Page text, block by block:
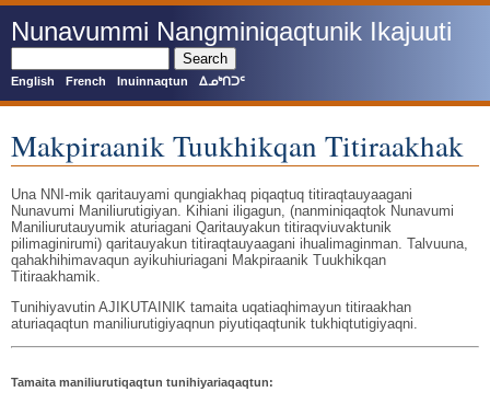
Skip
main
content
Nunavummi Nangminiqaqtunik Ikajuuti
English French Inuinnaqtun ᐃᓄᒃᑎᑐᑦ
Makpiraanik Tuukhikqan Titiraakhak
Una NNI-mik qaritauyami qungiakhaq piqaqtuq titiraqtauyaagani
Nunavumi Maniliurutigiyan. Kihiani iligagun, (nanminiqaqtok Nunavumi
Maniliurutauyumik aturiagani Qaritauyakun titiraqviuvaktunik
pilimaginirumi) qaritauyakun titiraqtauyaagani ihualimaginman. Talvuuna,
qahakhihimavaqun ayikuhiuriagani Makpiraanik Tuukhikqan
Titiraakhamik.
Tunihiyavutin AJIKUTAINIK tamaita uqatiaqhimayun titiraakhan
aturiaqaqtun maniliurutigiyaqnun piyutiqaqtunik tukhiqtutigiyaqni.
Tamaita maniliurutiqaqtun tunihiyariaqaqtun: